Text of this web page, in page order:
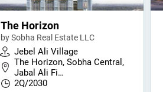
The Horizon
by Sobha Real Estate LLC
Jebel Ali Village
The Horizon, Sobha Central,
Jabal Ali Fi…
2Q/2030